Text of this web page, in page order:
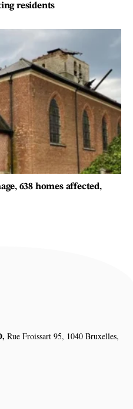
residents
638 homes affected,
Rue Froissart 95, 1040 Bruxelles,